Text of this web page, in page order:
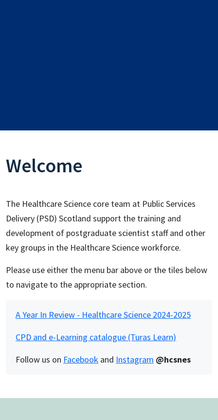
Welcome
The Healthcare Science core team at Public Services
Delivery (PSD) Scotland support the training and
development of postgraduate scientist staff and other
key groups in the Healthcare Science workforce.
Please use either the menu bar above or the tiles below
to navigate to the appropriate section.
A Year In Review - Healthcare Science 2024-2025
CPD and e-Learning catalogue (Turas Learn)
Follow us on Facebook and Instagram @hcsnes